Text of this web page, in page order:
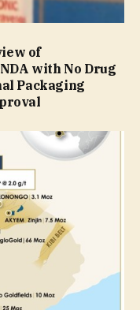
of
with No Drug
Packaging